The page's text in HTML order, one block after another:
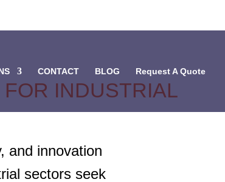
CONTACT BLOG Request A Quote
INDUSTRIAL
and innovation
sectors seek